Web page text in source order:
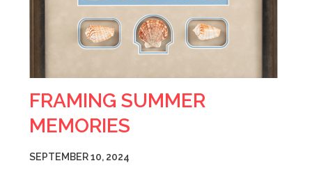
FRAMING SUMMER
MEMORIES
SEPTEMBER 10, 2024